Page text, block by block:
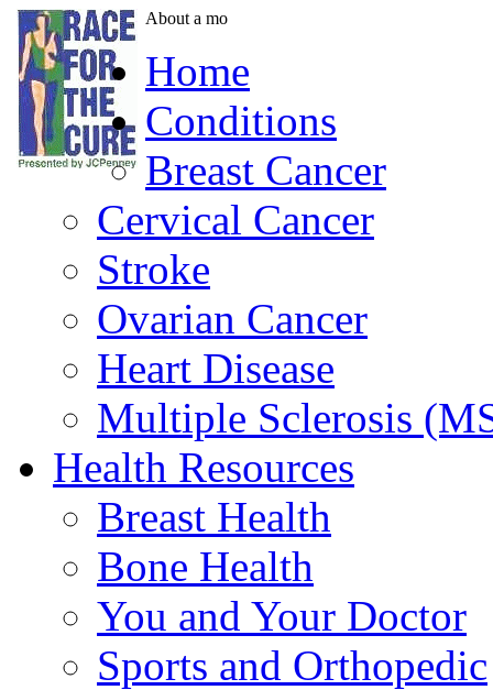
About a mo
Home
Conditions
Breast Cancer
Cervical Cancer
Stroke
Ovarian Cancer
Heart Disease
Multiple Sclerosis
Health Resources
Breast Health
Bone Health
You and Your Doctor
Sports and Orthopedic